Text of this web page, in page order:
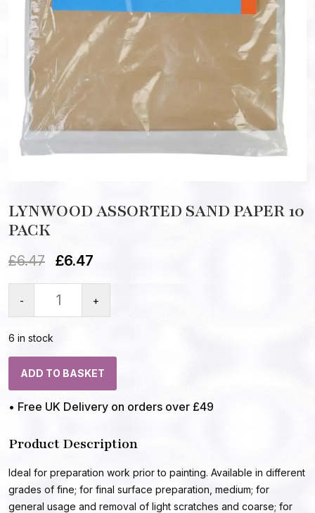
LYNWOOD ASSORTED SAND PAPER 10
PACK
£6.47 £6.47
- +
6 in stock
ADD TO BASKET
• Free UK Delivery on orders over £49
Product Description
Ideal for preparation work prior to painting. Available in different
grades of fine; for final surface preparation, medium; for
general usage and removal of light scratches and coarse; for